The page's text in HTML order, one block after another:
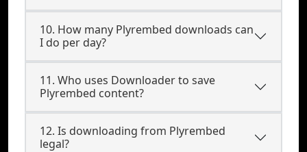
10. How many Plyrembed downloads can
I do per day?
11. Who uses Downloader to save
Plyrembed content?
12. Is downloading from Plyrembed
legal?